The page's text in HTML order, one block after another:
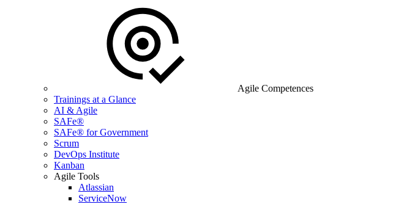
Agile Competences
Trainings at a Glance
AI & Agile
SAFe®
SAFe® for Government
Scrum
DevOps Institute
Kanban
Agile Tools
Atlassian
ServiceNow